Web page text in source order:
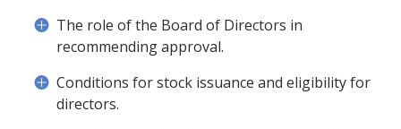
The role of the Board of Directors in
recommending approval.
Conditions for stock issuance and eligibility for
directors.